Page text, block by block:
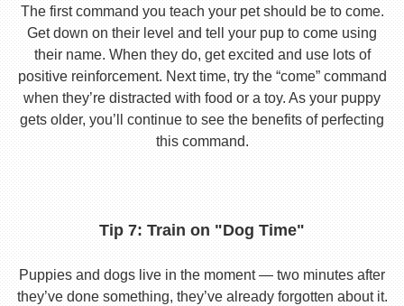
The first command you teach your pet should be to come.
Get down on their level and tell your pup to come using
their name. When they do, get excited and use lots of
positive reinforcement. Next time, try the “come” command
when they’re distracted with food or a toy. As your puppy
gets older, you’ll continue to see the benefits of perfecting
this command.
Tip 7: Train on "Dog Time"
Puppies and dogs live in the moment — two minutes after
they’ve done something, they’ve already forgotten about it.